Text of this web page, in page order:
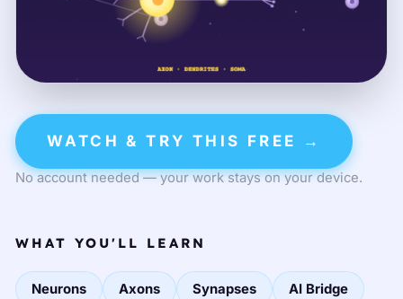
WATCH & TRY THIS FREE →
No account needed — your work stays on your device.
WHAT YOU'LL LEARN
Neurons Axons Synapses AI Bridge